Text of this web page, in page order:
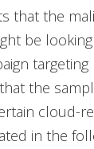
that the
be
targeting
the
cloud-
in the